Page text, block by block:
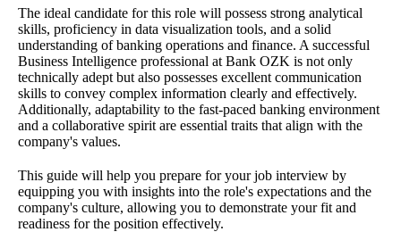
The ideal candidate for this role will possess strong analytical
skills, proficiency in data visualization tools, and a solid
understanding of banking operations and finance. A successful
Business Intelligence professional at Bank OZK is not only
technically adept but also possesses excellent communication
skills to convey complex information clearly and effectively.
Additionally, adaptability to the fast-paced banking environment
and a collaborative spirit are essential traits that align with the
company's values.
This guide will help you prepare for your job interview by
equipping you with insights into the role's expectations and the
company's culture, allowing you to demonstrate your fit and
readiness for the position effectively.